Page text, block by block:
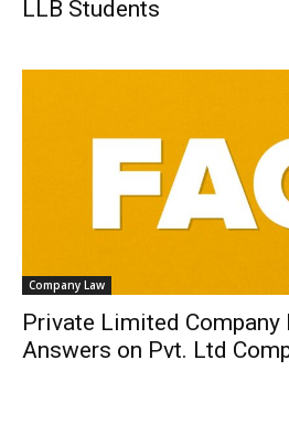
LLB Students
Company Law
Private Limited Company
Answers on Pvt. Ltd